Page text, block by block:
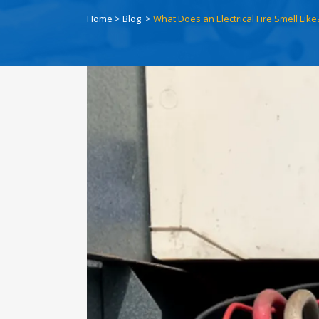
Home > Blog > What Does an Electrical Fire Smell